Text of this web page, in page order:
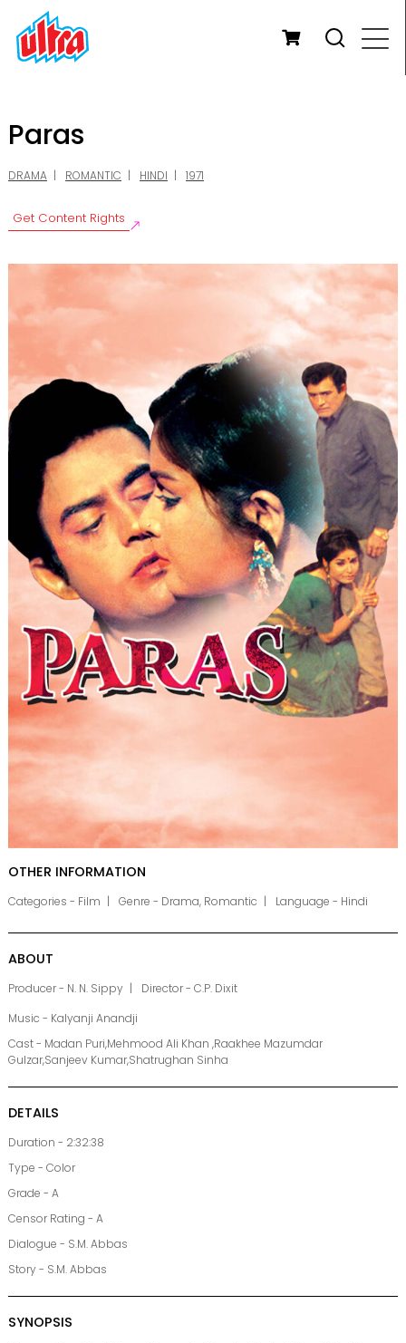
Paras
DRAMA ROMANTIC HINDI 1971
Get Content Rights
OTHER INFORMATION
Categories - Film Genre - Drama, Romantic Language - Hindi
ABOUT
Producer - N. N. Sippy
Director - C.P. Dixit
Music - Kalyanji Anandji
Cast - Madan Puri,Mehmood Ali Khan ,Raakhee Mazumdar
Gulzar,Sanjeev Kumar,Shatrughan Sinha
DETAILS
Duration - 2:32:38
Type - Color
Grade - A
Censor Rating - A
Dialogue - S.M. Abbas
Story - S.M. Abbas
SYNOPSIS